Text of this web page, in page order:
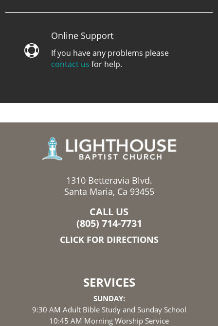

Online Support
If you have any problems please
contact us for help.
1310 Betteravia Blvd.
Santa Maria, Ca 93455
CALL US
(805) 714-7731
CLICK FOR DIRECTIONS
SERVICES
SUNDAY:
9:30 AM Adult Bible Study and Sunday School
10:45 AM Morning Worship Service